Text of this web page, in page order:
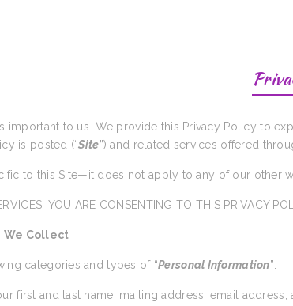
important to us. We provide this Privacy Policy to
is posted (“Site”) and related services offered
to this Site—it does not apply to any of our other
YOU ARE CONSENTING TO THIS PRIVACY
We Collect
categories and types of “Personal Information”:
first and last name, mailing address, email address,